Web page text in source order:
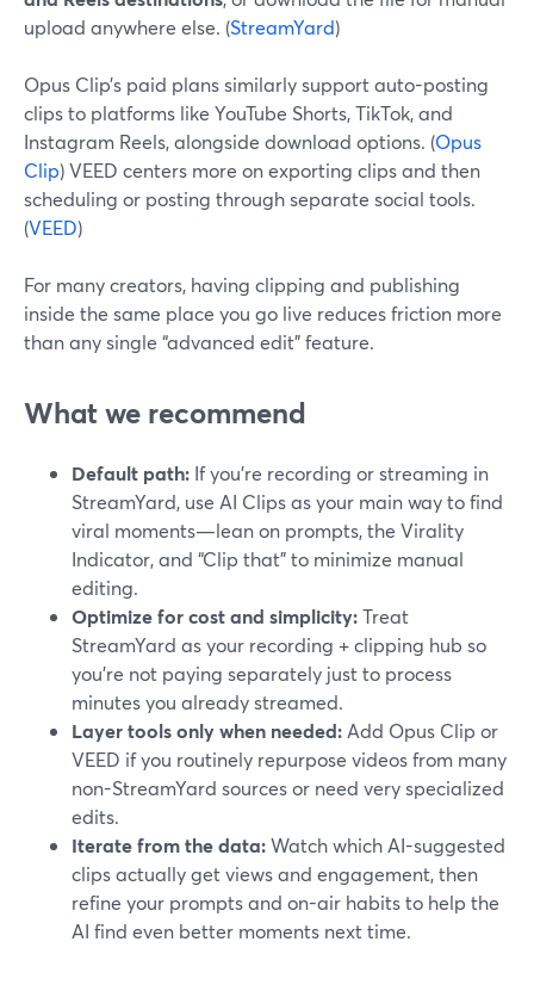
upload anywhere else. (StreamYard)
Opus Clip’s paid plans similarly support auto-posting
clips to platforms like YouTube Shorts, TikTok, and
Instagram Reels, alongside download options. (Opus
Clip) VEED centers more on exporting clips and then
scheduling or posting through separate social tools.
(VEED)
For many creators, having clipping and publishing
inside the same place you go live reduces friction more
than any single “advanced edit” feature.
What we recommend
Default path: If you’re recording or streaming in
StreamYard, use AI Clips as your main way to find
viral moments—lean on prompts, the Virality
Indicator, and “Clip that” to minimize manual
editing.
Optimize for cost and simplicity:Treat
StreamYard as your recording + clipping hub so
you’re not paying separately just to process
minutes you already streamed.
Layer tools only when needed: Add Opus Clip or
VEED if you routinely repurpose videos from many
non-StreamYard sources or need very specialized
edits.
Iterate from the data:Watch which AI-suggested
clips actually get views and engagement, then
refine your prompts and on-air habits to help the
AI find even better moments next time.